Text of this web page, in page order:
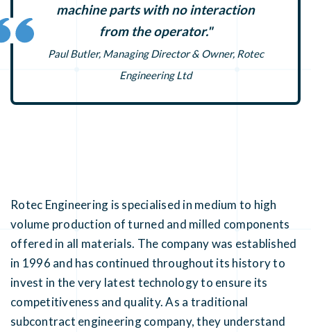
machine parts with no interaction
from the operator."
Paul Butler, Managing Director & Owner, Rotec
Engineering Ltd
Rotec Engineering is specialised in medium to high
volume production of turned and milled components
offered in all materials. The company was established
in 1996 and has continued throughout its history to
invest in the very latest technology to ensure its
competitiveness and quality. As a traditional
subcontract engineering company, they understand